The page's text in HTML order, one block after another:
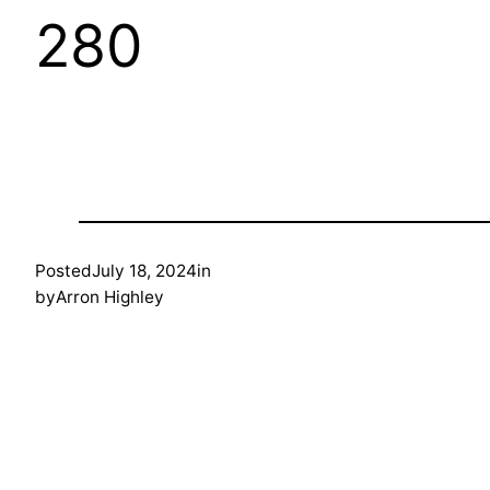
280
PostedJuly 18, 2024in
byArron Highley